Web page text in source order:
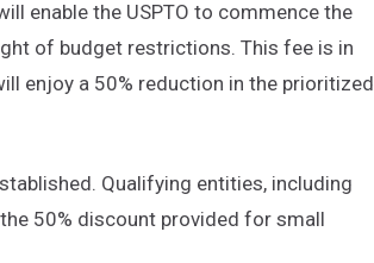
enable the USPTO to commence the
of budget restrictions. This fee is in
enjoy a 50% reduction in the prioritized
Qualifying entities, including
50% discount provided for small